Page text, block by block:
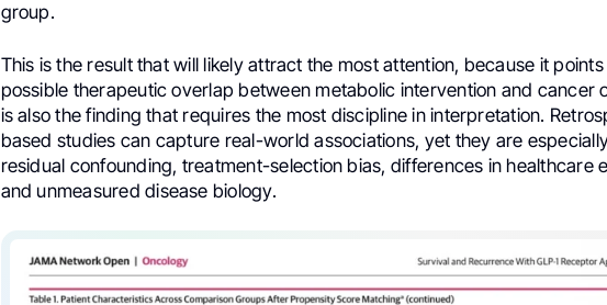
group.
This is the result that will likely attract the most attention, because it
possible therapeutic overlap between metabolic intervention and cancer
is also the finding that requires the most discipline in interpretation.
based studies can capture real-world associations, yet they are
residual confounding, treatment-selection bias, differences in healthcare
and unmeasured disease biology.